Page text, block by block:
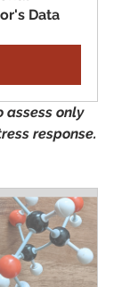
Data
assess only
response.